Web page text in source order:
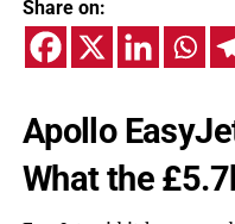
Share on:
Apollo
What the